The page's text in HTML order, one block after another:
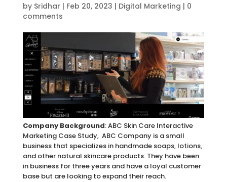
by Sridhar | Feb 20, 2023 | Digital Marketing | 0
comments
Company Background: ABC Skin Care Interactive
Marketing Case Study, ABC Company is a small
business that specializes in handmade soaps, lotions,
and other natural skincare products. They have been
in business for three years and have a loyal customer
base but are looking to expand their reach.